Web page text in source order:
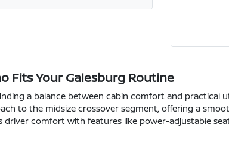
Fits Your Galesburg Routine
a balance between cabin comfort and practical
to the midsize crossover segment, offering a
driver comfort with features like power-adjustable